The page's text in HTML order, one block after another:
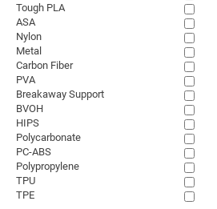
Tough PLA
ASA
Nylon
Metal
Carbon Fiber
PVA
Breakaway Support
BVOH
HIPS
Polycarbonate
PC-ABS
Polypropylene
TPU
TPE